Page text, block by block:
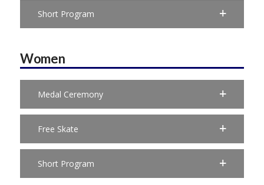
Short Program
Women
Medal Ceremony
Free Skate
Short Program